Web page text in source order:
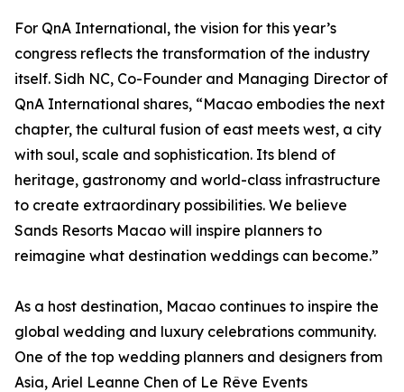
For QnA International, the vision for this year’s
congress reflects the transformation of the industry
itself. Sidh NC, Co-Founder and Managing Director of
QnA International shares, “Macao embodies the next
chapter, the cultural fusion of east meets west, a city
with soul, scale and sophistication. Its blend of
heritage, gastronomy and world-class infrastructure
to create extraordinary possibilities. We believe
Sands Resorts Macao will inspire planners to
reimagine what destination weddings can become.”
As a host destination, Macao continues to inspire the
global wedding and luxury celebrations community.
One of the top wedding planners and designers from
Asia, Ariel Leanne Chen of Le Rêve Events